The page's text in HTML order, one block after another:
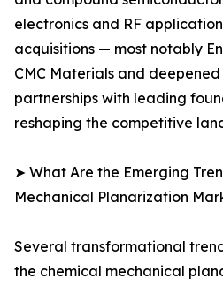
electronics and RF
acquisitions — most notably
CMC Materials and
partnerships with leading
reshaping the competitive
➤ What Are the Emerging
Mechanical Planarization
Several transformational
the chemical mechanical